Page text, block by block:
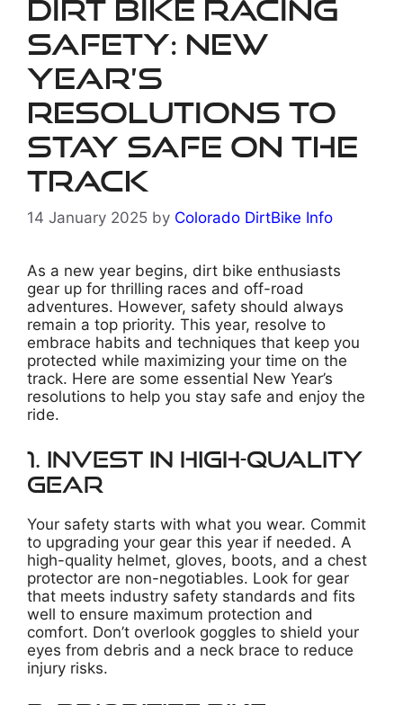
Dirt Bike Racing
Safety: New
Year’s
Resolutions to
Stay Safe on the
Track
14 January 2025 by Colorado DirtBike Info
As a new year begins, dirt bike enthusiasts
gear up for thrilling races and off-road
adventures. However, safety should always
remain a top priority. This year, resolve to
embrace habits and techniques that keep you
protected while maximizing your time on the
track. Here are some essential New Year’s
resolutions to help you stay safe and enjoy the
ride.
1. Invest in High-Quality
Gear
Your safety starts with what you wear. Commit
to upgrading your gear this year if needed. A
high-quality helmet, gloves, boots, and a chest
protector are non-negotiables. Look for gear
that meets industry safety standards and fits
well to ensure maximum protection and
comfort. Don’t overlook goggles to shield your
eyes from debris and a neck brace to reduce
injury risks.